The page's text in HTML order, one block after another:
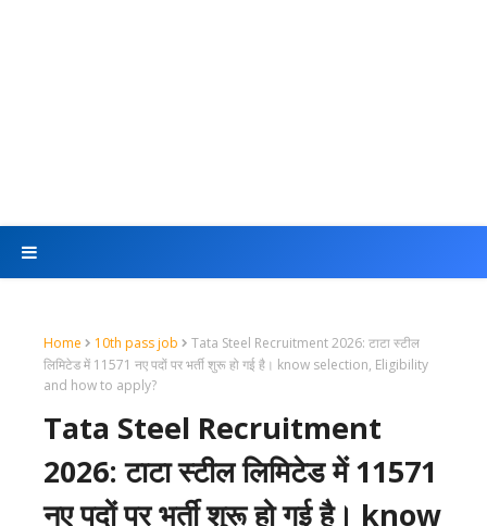
Home 10th pass job
Tata Steel Recruitment 2026: टाटा स्टील
लिमिटेड में 11571 नए पदों पर भर्ती शुरू हो गई है। know selection, Eligibility
and how to apply?
Tata Steel Recruitment
2026: टाटा स्टील लिमिटेड में 11571
नए पदों पर भर्ती शुरू हो गई है। know